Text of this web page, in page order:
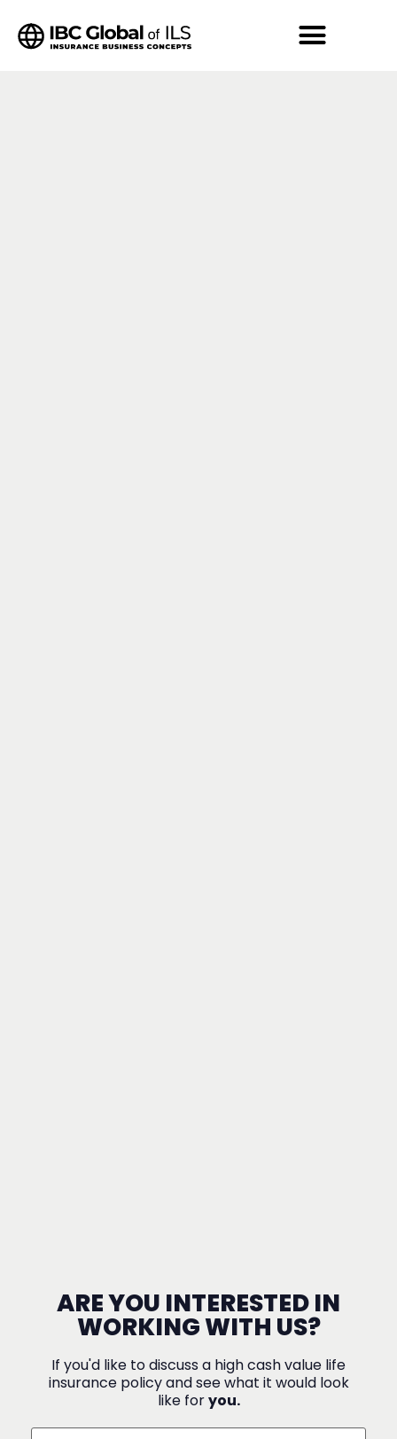
ARE YOU INTERESTED IN
WORKING WITH US?
If you'd like to discuss a high cash value life
insurance policy and see what it would look
like foryou.